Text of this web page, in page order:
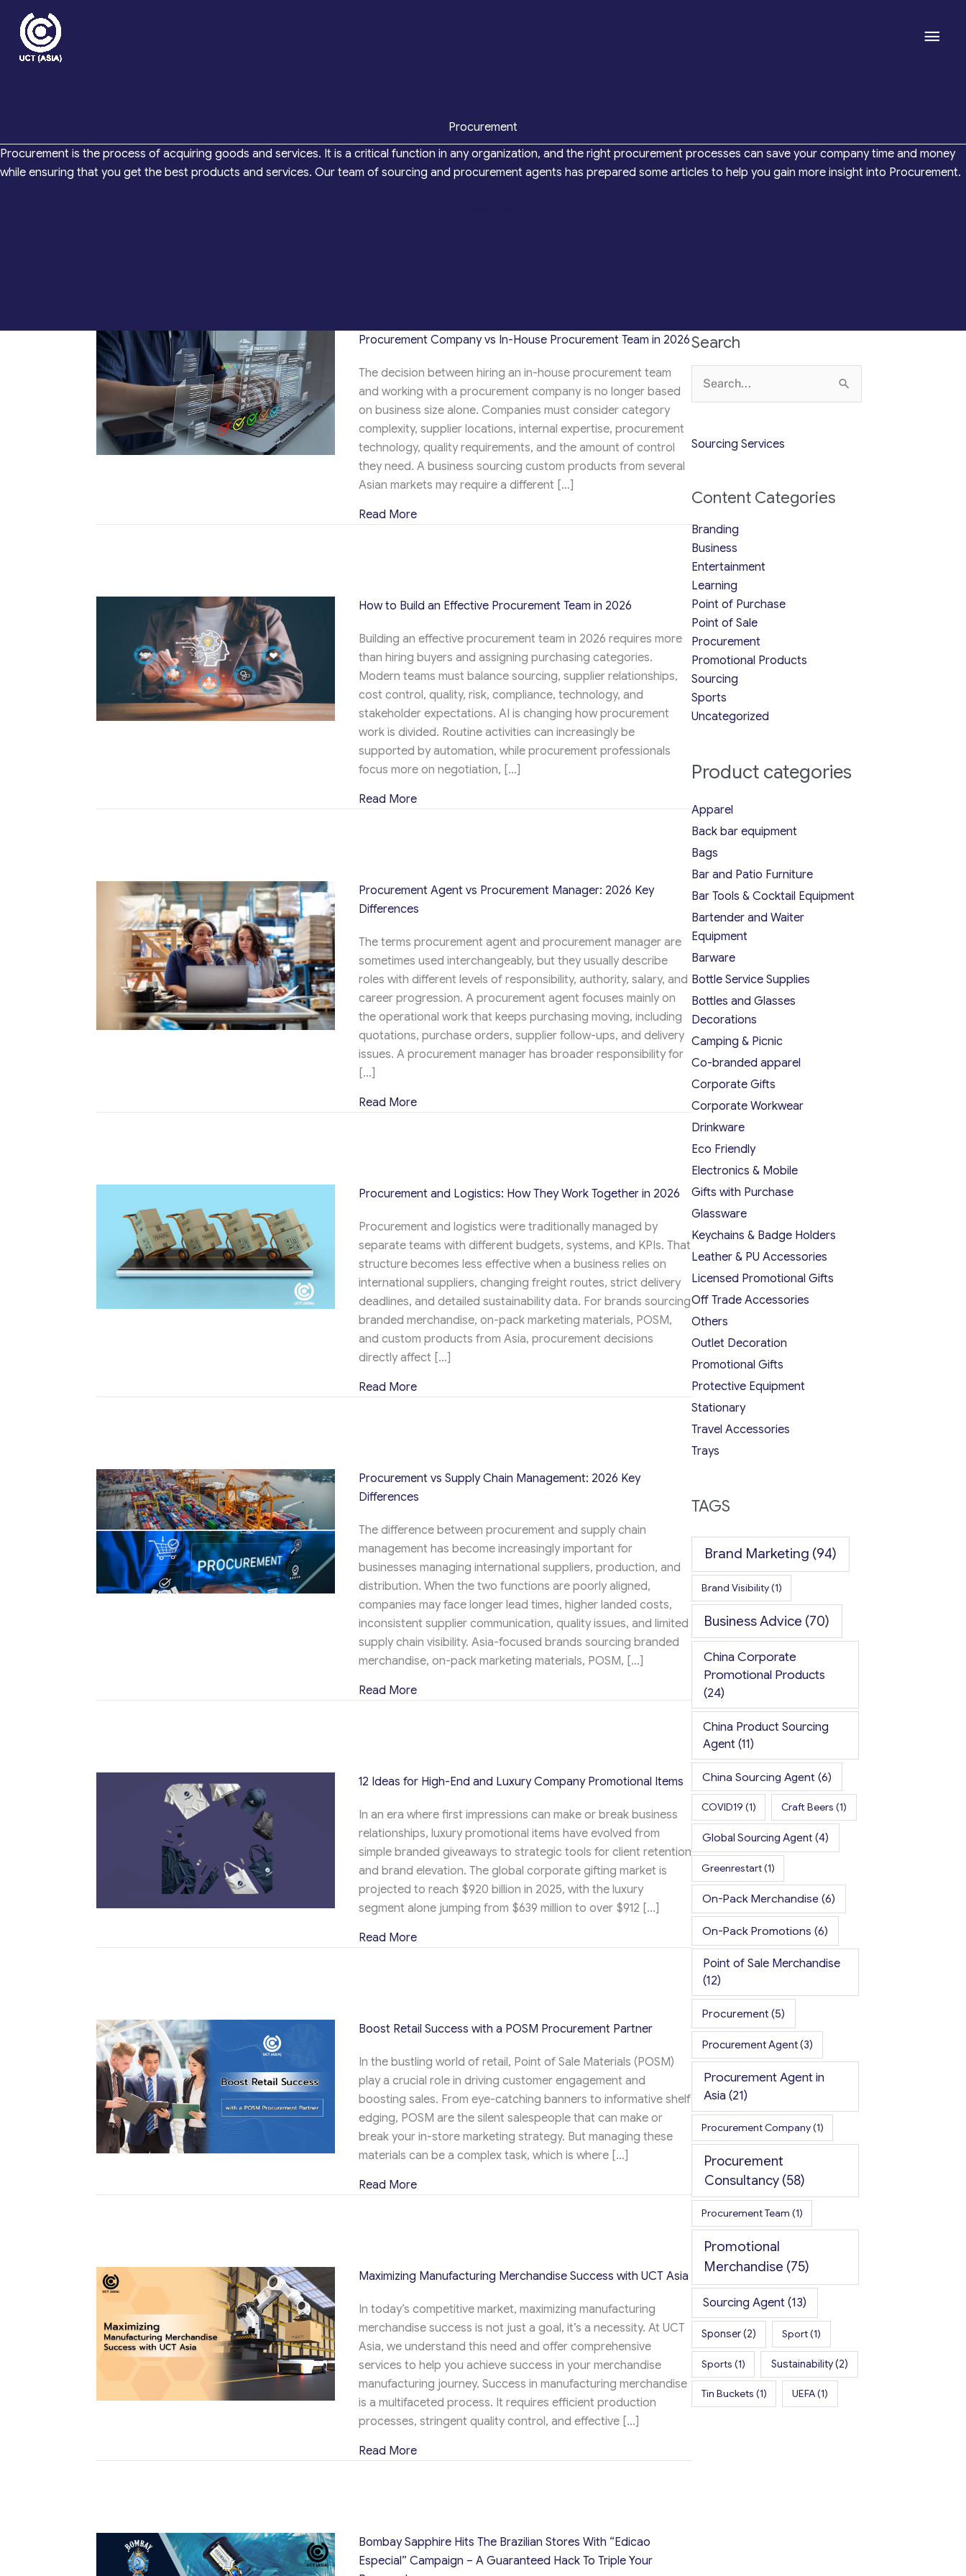
content
Main
Procurement
Procurement is the process of acquiring goods and services. It is a critical function in any organization, and the right procurement processes can save your company time and money
while ensuring that you get the best products and services. Our team of sourcing and procurement agents has prepared some articles to help you gain more insight into Procurement.
Procurement Company vs In-House Procurement Team in 2026
The decision between hiring an in-house procurement team
and working with a procurement company is no longer based
on business size alone. Companies must consider category
complexity, supplier locations, internal expertise, procurement
technology, quality requirements, and the amount of control
they need. A business sourcing custom products from several
Asian markets may require a different […]
Read Moreabout Procurement Company vs In-House Procurement Team in 2026
How to Build an Effective Procurement Team in 2026
Building an effective procurement team in 2026 requires more
than hiring buyers and assigning purchasing categories.
Modern teams must balance sourcing, supplier relationships,
cost control, quality, risk, compliance, technology, and
stakeholder expectations. AI is changing how procurement
work is divided. Routine activities can increasingly be
supported by automation, while procurement professionals
focus more on negotiation, […]
Read Moreabout How to Build an Effective Procurement Team in 2026
Procurement Agent vs Procurement Manager: 2026 Key
Differences
The terms procurement agent and procurement manager are
sometimes used interchangeably, but they usually describe
roles with different levels of responsibility, authority, salary, and
career progression. A procurement agent focuses mainly on
the operational work that keeps purchasing moving, including
quotations, purchase orders, supplier follow-ups, and delivery
issues. A procurement manager has broader responsibility for
[…]
Read Moreabout Procurement Agent vs Procurement Manager: 2026 Key Differences
Procurement and Logistics: How They Work Together in 2026
Procurement and logistics were traditionally managed by
separate teams with different budgets, systems, and KPIs. That
structure becomes less effective when a business relies on
international suppliers, changing freight routes, strict delivery
deadlines, and detailed sustainability data. For brands sourcing
branded merchandise, on-pack marketing materials, POSM,
and custom products from Asia, procurement decisions
directly affect […]
Read Moreabout Procurement and Logistics: How They Work Together in 2026
Procurement vs Supply Chain Management: 2026 Key
Differences
The difference between procurement and supply chain
management has become increasingly important for
businesses managing international suppliers, production, and
distribution. When the two functions are poorly aligned,
companies may face longer lead times, higher landed costs,
inconsistent supplier communication, quality issues, and limited
supply chain visibility. Asia-focused brands sourcing branded
merchandise, on-pack marketing materials, POSM, […]
Read Moreabout Procurement vs Supply Chain Management: 2026 Key Differences
12 Ideas for High-End and Luxury Company Promotional Items
In an era where first impressions can make or break business
relationships, luxury promotional items have evolved from
simple branded giveaways to strategic tools for client retention
and brand elevation. The global corporate gifting market is
projected to reach $920 billion in 2025, with the luxury
segment alone jumping from $639 million to over $912 […]
Read Moreabout 12 Ideas for High-End and Luxury Company Promotional Items
Boost Retail Success with a POSM Procurement Partner
In the bustling world of retail, Point of Sale Materials (POSM)
play a crucial role in driving customer engagement and
boosting sales. From eye-catching banners to informative shelf
edging, POSM are the silent salespeople that can make or
break your in-store marketing strategy. But managing these
materials can be a complex task, which is where […]
Read Moreabout Boost Retail Success with a POSM Procurement Partner
Maximizing Manufacturing Merchandise Success with UCT Asia
In today’s competitive market, maximizing manufacturing
merchandise success is not just a goal, it’s a necessity. At UCT
Asia, we understand this need and offer comprehensive
services to help you achieve success in your merchandise
manufacturing journey. Success in manufacturing merchandise
is a multifaceted process. It requires efficient production
processes, stringent quality control, and effective […]
Read Moreabout Maximizing Manufacturing Merchandise Success with UCT Asia
Bombay Sapphire Hits The Brazilian Stores With “Edicao
Especial” Campaign – A Guaranteed Hack To Triple Your
Search
Sourcing Services
Content Categories
Branding
Business
Entertainment
Learning
Point of Purchase
Point of Sale
Procurement
Promotional Products
Sourcing
Sports
Uncategorized
Product categories
Apparel
Back bar equipment
Bags
Bar and Patio Furniture
Bar Tools & Cocktail Equipment
Bartender and Waiter
Equipment
Barware
Bottle Service Supplies
Bottles and Glasses
Decorations
Camping & Picnic
Co-branded apparel
Corporate Gifts
Corporate Workwear
Drinkware
Eco Friendly
Electronics & Mobile
Gifts with Purchase
Glassware
Keychains & Badge Holders
Leather & PU Accessories
Licensed Promotional Gifts
Off Trade Accessories
Others
Outlet Decoration
Promotional Gifts
Protective Equipment
Stationary
Travel Accessories
Trays
TAGS
Brand Marketing (94)
Brand Visibility(1)
Business Advice (70)
China Corporate
Promotional Products
(24)
China Product Sourcing
Agent(11)
China Sourcing Agent (6)
COVID19 (1) Craft Beers (1)
Global Sourcing Agent (4)
Greenrestart(1)
On-Pack Merchandise (6)
On-Pack Promotions (6)
Point of Sale Merchandise
(12)
Procurement (5)
Procurement Agent(3)
Procurement Agent in
Asia(21)
Procurement Company(1)
Procurement
Consultancy(58)
Procurement Team (1)
Promotional
Merchandise (75)
Sourcing Agent(13)
Sponser(2) Sport(1)
Sports (1) Sustainability(2)
Tin Buckets (1) UEFA(1)